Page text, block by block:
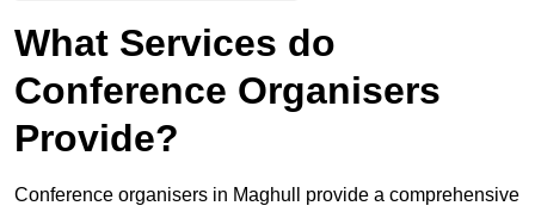
What Services do
Conference Organisers
Provide?
Conference organisers in Maghull provide a comprehensive